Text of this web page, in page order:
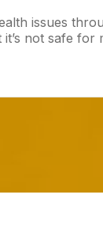
issues
not safe